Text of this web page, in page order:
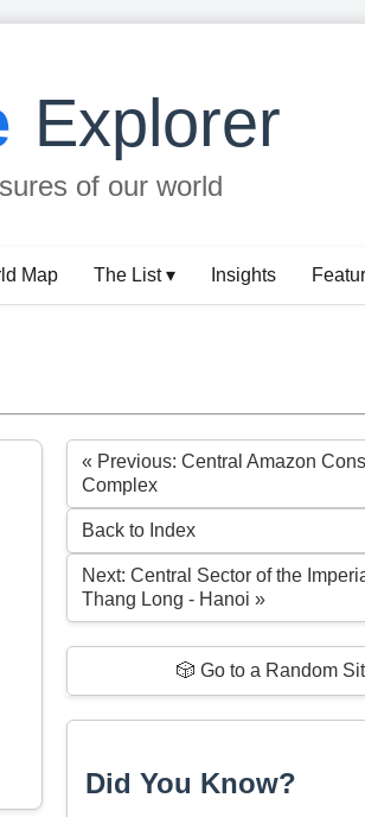
Explorer
of our world
Map The List ▾ Insights
« Previous: Central Amazon
Complex
Back to Index
Next: Central Sector of the
Thang Long - Hanoi »
🎲 Go to a Random
Did You Know?